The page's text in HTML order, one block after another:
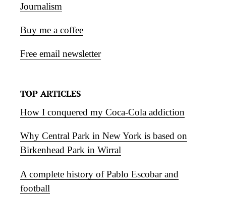
Journalism
Buy me a coffee
Free email newsletter
TOP ARTICLES
How I conquered my Coca-Cola addiction
Why Central Park in New York is based on
Birkenhead Park in Wirral
A complete history of Pablo Escobar and
football